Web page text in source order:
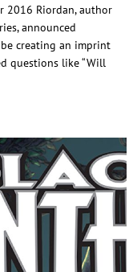
2016 Riordan, author
announced
creating an imprint
questions like “Will